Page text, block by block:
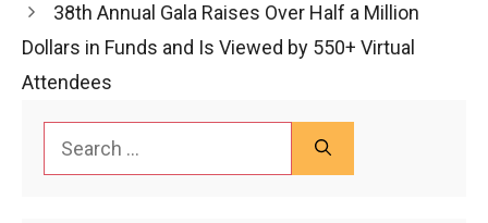
38th Annual Gala Raises Over Half a Million
Dollars in Funds and Is Viewed by 550+ Virtual
Attendees
Search